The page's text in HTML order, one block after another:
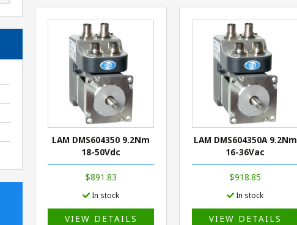
LAM DMS604350 9.2Nm
18-50Vdc
$891.83
In stock
VIEW DETAILS
LAM DMS604350A 9.2Nm
16-36Vac
$918.85
In stock
VIEW DETAILS